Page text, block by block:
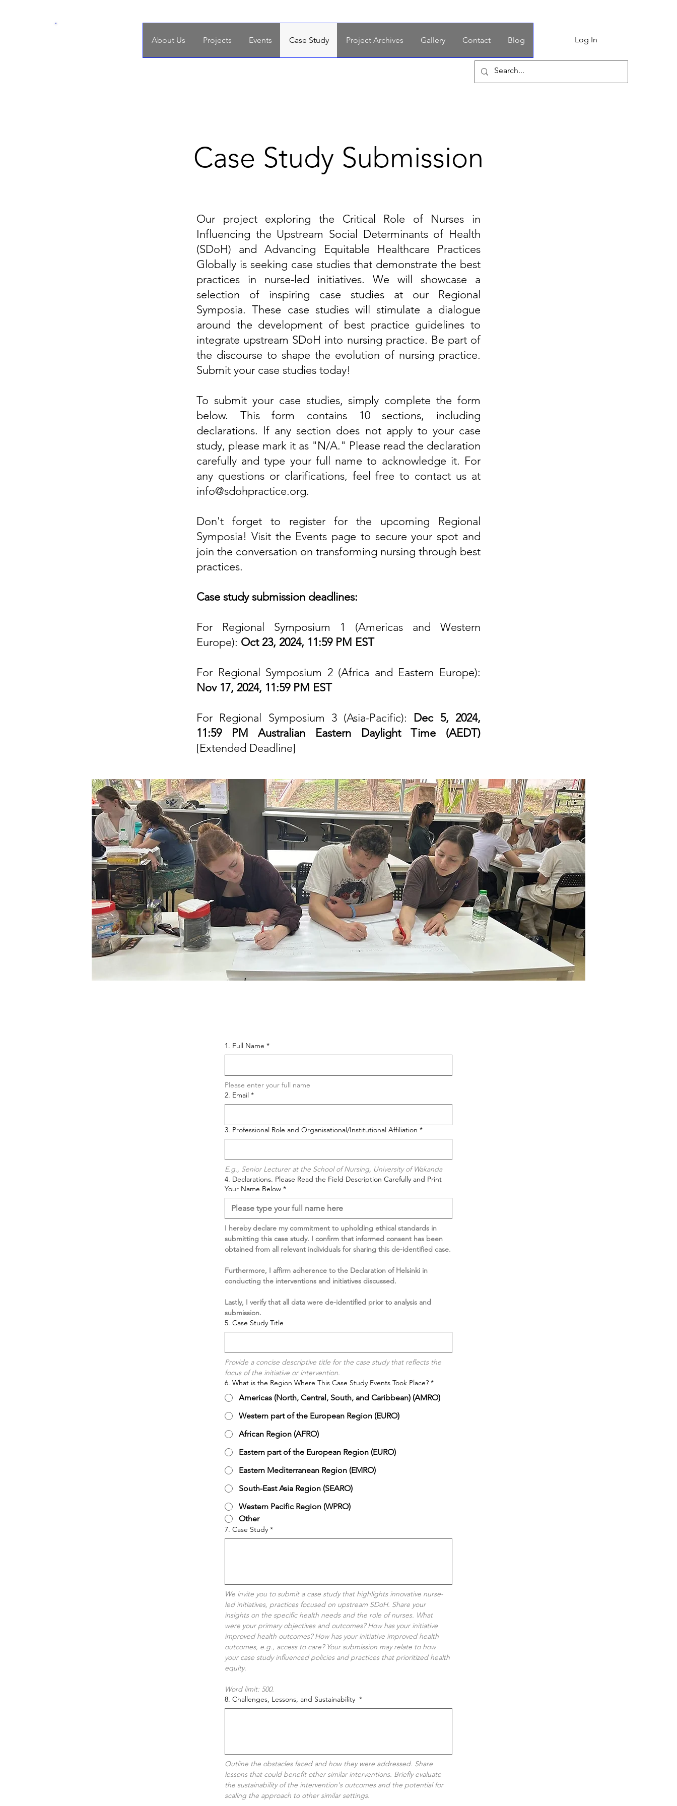
About Us Projects Events Case Study Project Archives Gallery Contact Blog Log In
Case Study Submission
Our project exploring the Critical Role of Nurses in
Influencing the Upstream Social Determinants of Health
(SDoH) and Advancing Equitable Healthcare Practices
Globally is seeking case studies that demonstrate the best
practices in nurse-led initiatives. We will showcase a
selection of inspiring case studies at our Regional
Symposia. These case studies will stimulate a dialogue
around the development of best practice guidelines to
integrate upstream SDoH into nursing practice. Be part of
the discourse to shape the evolution of nursing practice.
Submit your case studies today!
To submit your case studies, simply complete the form
below. This form contains 10 sections, including
declarations. If any section does not apply to your case
study, please mark it as "N/A." Please read the declaration
carefully and type your full name to acknowledge it. For
any questions or clarifications, feel free to contact us at
info@sdohpractice.org.
Don't forget to register for the upcoming Regional
Symposia! Visit the Events page to secure your spot and
join the conversation on transforming nursing through best
practices.
Case study submission deadlines:
For Regional Symposium 1 (Americas and Western
Europe): Oct 23, 2024, 11:59 PM EST
For Regional Symposium 2 (Africa and Eastern Europe):
Nov 17, 2024, 11:59 PM EST
For Regional Symposium 3 (Asia-Pacific):
Dec 5, 2024,
11:59 PM Australian Eastern Daylight Time (AEDT)
[Extended Deadline]
1. Full Name *
2. Email *
3. Professional Role and Organisational/Institutional Affiliation *
E.g., Senior Lecturer at the School of Nursing, University of Wakanda
4. Declarations. Please Read the Field Description Carefully and Print
Your Name Below *
I hereby declare my commitment to upholding ethical standards in
submitting this case study. I confirm that informed consent has been
obtained from all relevant individuals for sharing this de-identified case.
Furthermore, I affirm adherence to the Declaration of Helsinki in
conducting the interventions and initiatives discussed.
Lastly, I verify that all data were de-identified prior to analysis and
submission.
5. Case Study Title
Provide a concise descriptive title for the case study that reflects the
focus of the initiative or intervention.
6. What is the Region Where This Case Study Events Took Place? *
Americas (North, Central, South, and Caribbean) (AMRO)
Western part of the European Region (EURO)
African Region (AFRO)
Eastern part of the European Region (EURO)
Eastern Mediterranean Region (EMRO)
South-East Asia Region (SEARO)
Western Pacific Region (WPRO)
Other
7. Case Study *
We invite you to submit a case study that highlights innovative nurse-
led initiatives, practices focused on upstream SDoH. Share your
insights on the specific health needs and the role of nurses. What
were your primary objectives and outcomes? How has your initiative
improved health outcomes? How has your initiative improved health
outcomes, e.g., access to care? Your submission may relate to how
your case study influenced policies and practices that prioritized health
Word limit: 500.
8. Challenges, Lessons, and Sustainability *
Outline the obstacles faced and how they were addressed. Share
lessons that could benefit other similar interventions. Briefly evaluate
the sustainability of the intervention's outcomes and the potential for
scaling the approach to other similar settings.